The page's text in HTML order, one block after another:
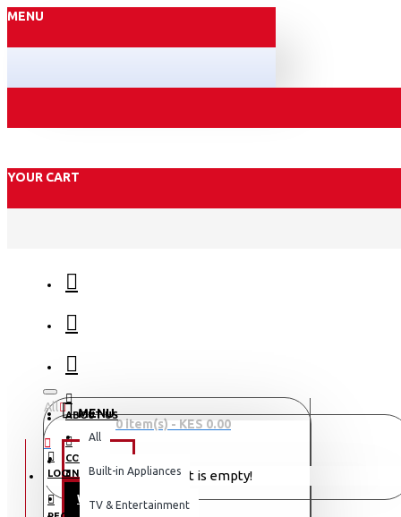
MENU
YOUR CART
ABOUT US
CONTACT
All
All
Built-in Appliances
TV & Entertainment
0 item(s) - KES 0.00
Your shopping cart is empty!
MENU
OFFERS
WEEKLY DEALS
LOGIN